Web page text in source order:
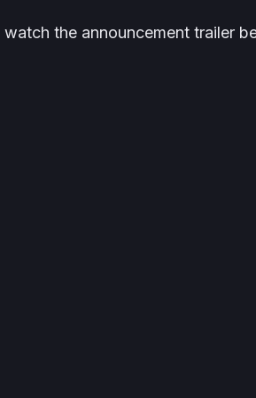
watch the announcement trailer